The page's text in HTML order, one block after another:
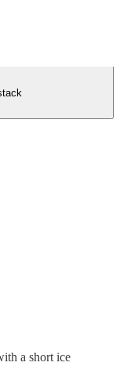
a short ice